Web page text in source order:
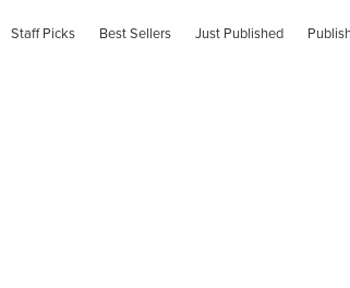
Staff Picks Best Sellers Just Published